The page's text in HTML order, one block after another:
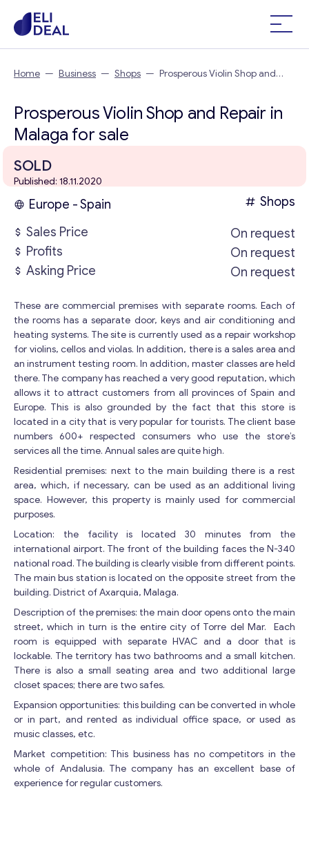
Home — Business — Shops — Prosperous Violin Shop and
Prosperous Violin Shop and Repair in
Malaga for sale
SOLD
Published: 18.11.2020
Europe - Spain
Shops
Sales Price
On request
Profits
On request
Asking Price
On request
These are commercial premises with separate rooms. Each of
the rooms has a separate door, keys and air conditioning and
heating systems. The site is currently used as a repair workshop
for violins, cellos and violas. In addition, there is a sales area and
an instrument testing room. In addition, master classes are held
there. The company has reached a very good reputation, which
allows it to attract customers from all provinces of Spain and
Europe. This is also grounded by the fact that this store is
located in a city that is very popular for tourists. The client base
numbers 600+ respected consumers who use the store’s
services all the time. Annual sales are quite high.
Residential premises: next to the main building there is a rest
area, which, if necessary, can be used as an additional living
space. However, this property is mainly used for commercial
purposes.
Location: the facility is located 30 minutes from the
international airport. The front of the building faces the N-340
national road. The building is clearly visible from different points.
The main bus station is located on the opposite street from the
building. District of Axarquia, Malaga.
Description of the premises: the main door opens onto the main
street, which in turn is the entire city of Torre del Mar. Each
room is equipped with separate HVAC and a door that is
lockable. The territory has two bathrooms and a small kitchen.
There is also a small seating area and two additional large
closet spaces; there are two safes.
Expansion opportunities: this building can be converted in whole
or in part, and rented as individual office space, or used as
music classes, etc.
Market competition: This business has no competitors in the
whole of Andalusia. The company has an excellent base of
experience for regular customers.